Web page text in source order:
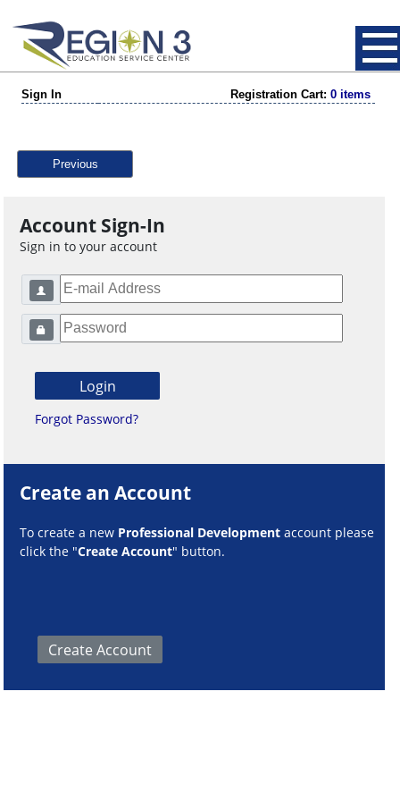
Sign In Registration Cart: 0 items
Previous
Account Sign-In
Sign in to your account
Forgot Password?
Create an Account
To create a new Professional Development account please
click the "Create Account" button.